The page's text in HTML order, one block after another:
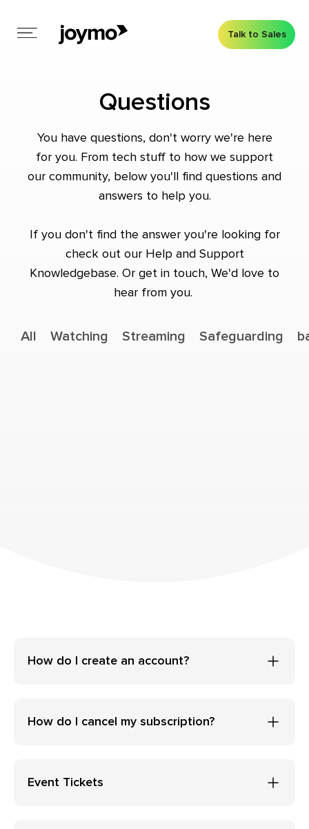
Talk to Sales
Questions
You have questions, don't worry we're here
for you. From tech stuff to how we support
our community, below you'll find questions and
answers to help you.
If you don't find the answer you're looking for
check out our Help and Support
Knowledgebase. Or get in touch, We'd love to
hear from you.
All Watching Streaming Safeguarding
How do I create an account?
How do I cancel my subscription?
Event Tickets